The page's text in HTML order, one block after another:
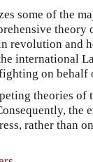
some of the
revolution and
international
on
theories
the
rather than